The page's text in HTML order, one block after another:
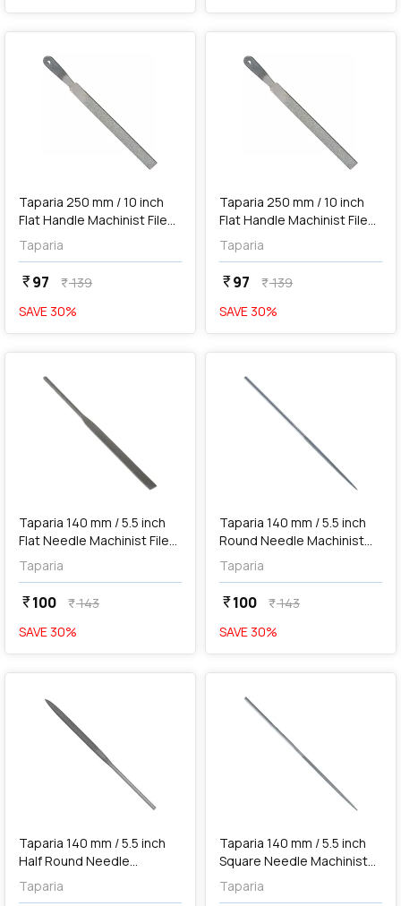
favorite
Taparia 250 mm / 10 inch
Flat Handle Machinist File
(Bastard), FLH 2501
Taparia
currency_rupee97 currency_rupee139
SAVE 30%
favorite
Taparia 250 mm / 10 inch
Flat Handle Machinist File
(2nd Cut), FLH 2502
Taparia
currency_rupee97 currency_rupee139
SAVE 30%
favorite
Taparia 140 mm / 5.5 inch
Flat Needle Machinist File
('0' Cut), FL 101400
Taparia
currency_rupee100 currency_rupee143
SAVE 30%
favorite
Taparia 140 mm / 5.5 inch
Round Needle Machinist
File ('0' Cut), RD 101400
Taparia
currency_rupee100 currency_rupee143
SAVE 30%
favorite
Taparia 140 mm / 5.5 inch
Half Round Needle
Machinist File ('0' Cut), HR
101400
Taparia
favorite
Taparia 140 mm / 5.5 inch
Square Needle Machinist
File ('0' Cut), SQ 101400
Taparia